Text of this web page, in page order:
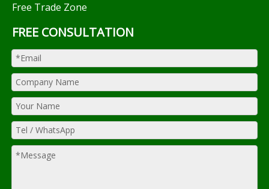
Free Trade Zone
FREE CONSULTATION